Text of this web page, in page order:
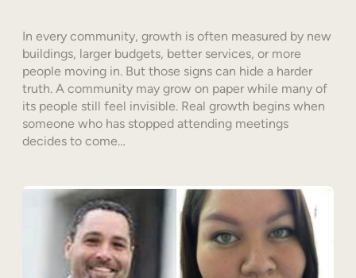
In every community, growth is often measured by new
buildings, larger budgets, better services, or more
people moving in. But those signs can hide a harder
truth. A community may grow on paper while many of
its people still feel invisible. Real growth begins when
someone who has stopped attending meetings
decides to come…